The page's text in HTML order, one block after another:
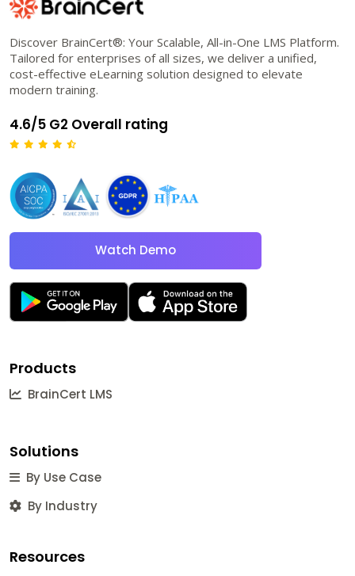
Discover BrainCert®: Your Scalable, All-in-One LMS Platform.
Tailored for enterprises of all sizes, we deliver a unified,
cost-effective eLearning solution designed to elevate
modern training.
4.6/5 G2 Overall rating
Watch Demo
Products
BrainCert LMS
Solutions
By Use Case
By Industry
Resources